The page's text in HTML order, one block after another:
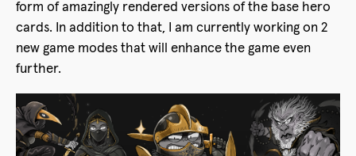
form of amazingly rendered versions of the base hero
cards. In addition to that, I am currently working on 2
new game modes that will enhance the game even
further.